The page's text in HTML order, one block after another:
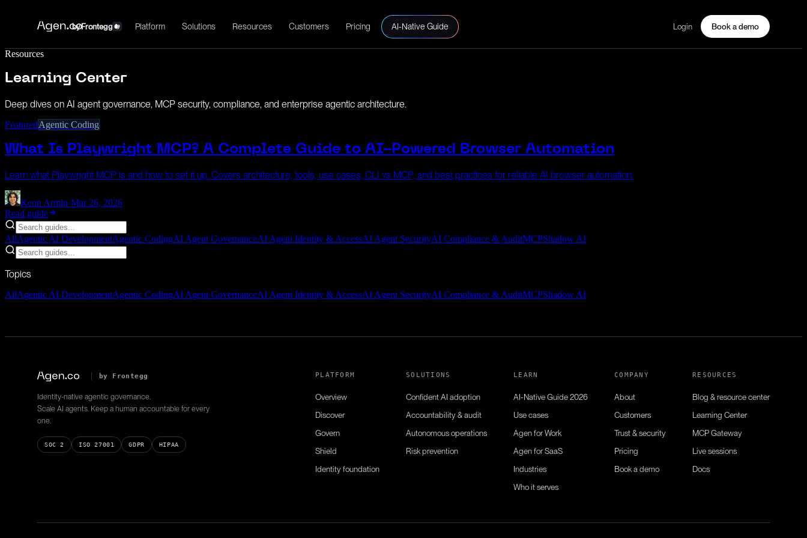
byFrontegg Platform Solutions Resources Customers Pricing AI-Native Guide Login Book a demo
Resources
Learning Center
Deep dives on AI agent governance, MCP security, compliance, and enterprise agentic architecture.
FeaturedAgentic Coding
What Is Playwright MCP? A Complete Guide to AI-Powered Browser Automation
Learn what Playwright MCP is and how to set it up. Covers architecture, tools, use cases, CLI vs MCP, and best practices for reliable AI browser automation.
Keon Armin·Mar 26, 2026
Read guide
AllAgentic AI DevelopmentAgentic CodingAI Agent GovernanceAI Agent Identity & AccessAI Agent SecurityAI Compliance & AuditMCPShadow AI
Topics
AllAgentic AI DevelopmentAgentic CodingAI Agent GovernanceAI Agent Identity & AccessAI Agent SecurityAI Compliance & AuditMCPShadow AI
by Frontegg
Identity-native agentic governance.
Scale AI agents. Keep a human accountable for every
one.
SOC 2 ISO 27001 GDPR HIPAA
PLATFORM
Overview
Discover
Govern
Shield
Identity foundation
SOLUTIONS
Confident AI adoption
Accountability & audit
Autonomous operations
Risk prevention
LEARN
AI-Native Guide 2026
Use cases
Agen for Work
Agen for SaaS
Industries
Who it serves
COMPANY
About
Customers
Trust & security
Pricing
Book a demo
RESOURCES
Blog & resource center
Learning Center
MCP Gateway
Live sessions
Docs